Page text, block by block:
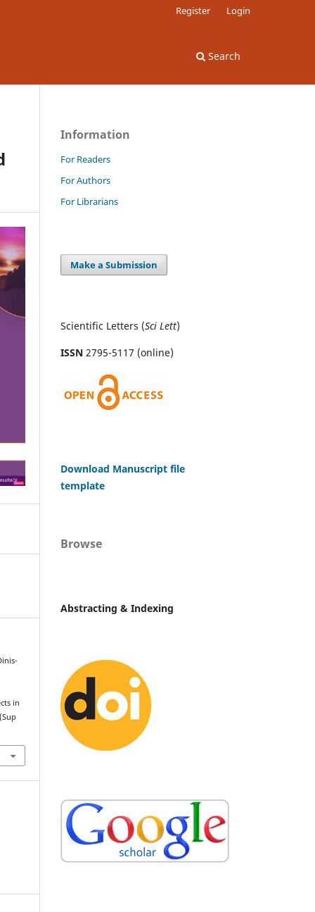
Search
Register Login
in
(Sup
Information
For Readers
For Authors
For Librarians
Make a Submission
Scientific Letters (Sci Lett)
ISSN 2795-5117 (online)
Download Manuscript file
template
Browse
Abstracting & Indexing